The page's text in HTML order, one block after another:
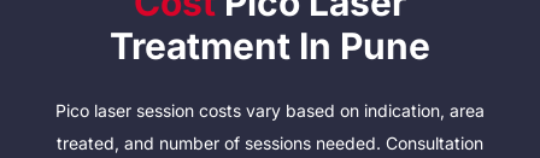
Treatment In Pune
Pico laser session costs vary based on indication, area
treated, and number of sessions needed. Consultation